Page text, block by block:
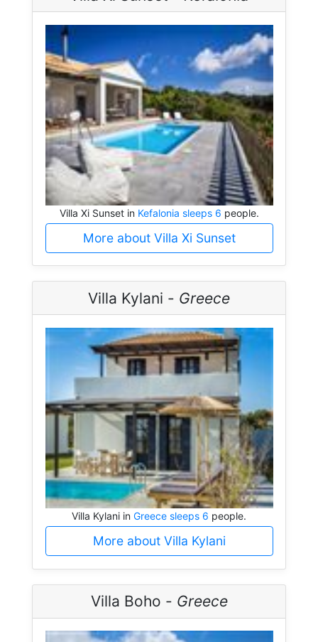
Villa Xi Sunset in Kefalonia sleeps 6 people.
More about Villa Xi Sunset
Villa Kylani - Greece
Villa Kylani in Greece sleeps 6 people.
More about Villa Kylani
Villa Boho - Greece